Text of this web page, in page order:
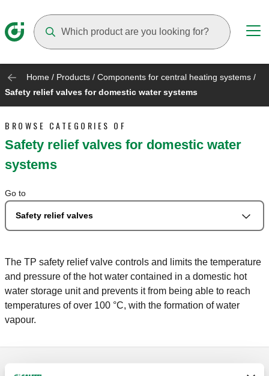
Home / Products / Components for central heating systems /
Safety relief valves for domestic water systems
BROWSE CATEGORIES OF
Safety relief valves for domestic water
systems
Go to
Safety relief valves
The TP safety relief valve controls and limits the temperature
and pressure of the hot water contained in a domestic hot
water storage unit and prevents it from being able to reach
temperatures of over 100 °C, with the formation of water
vapour.